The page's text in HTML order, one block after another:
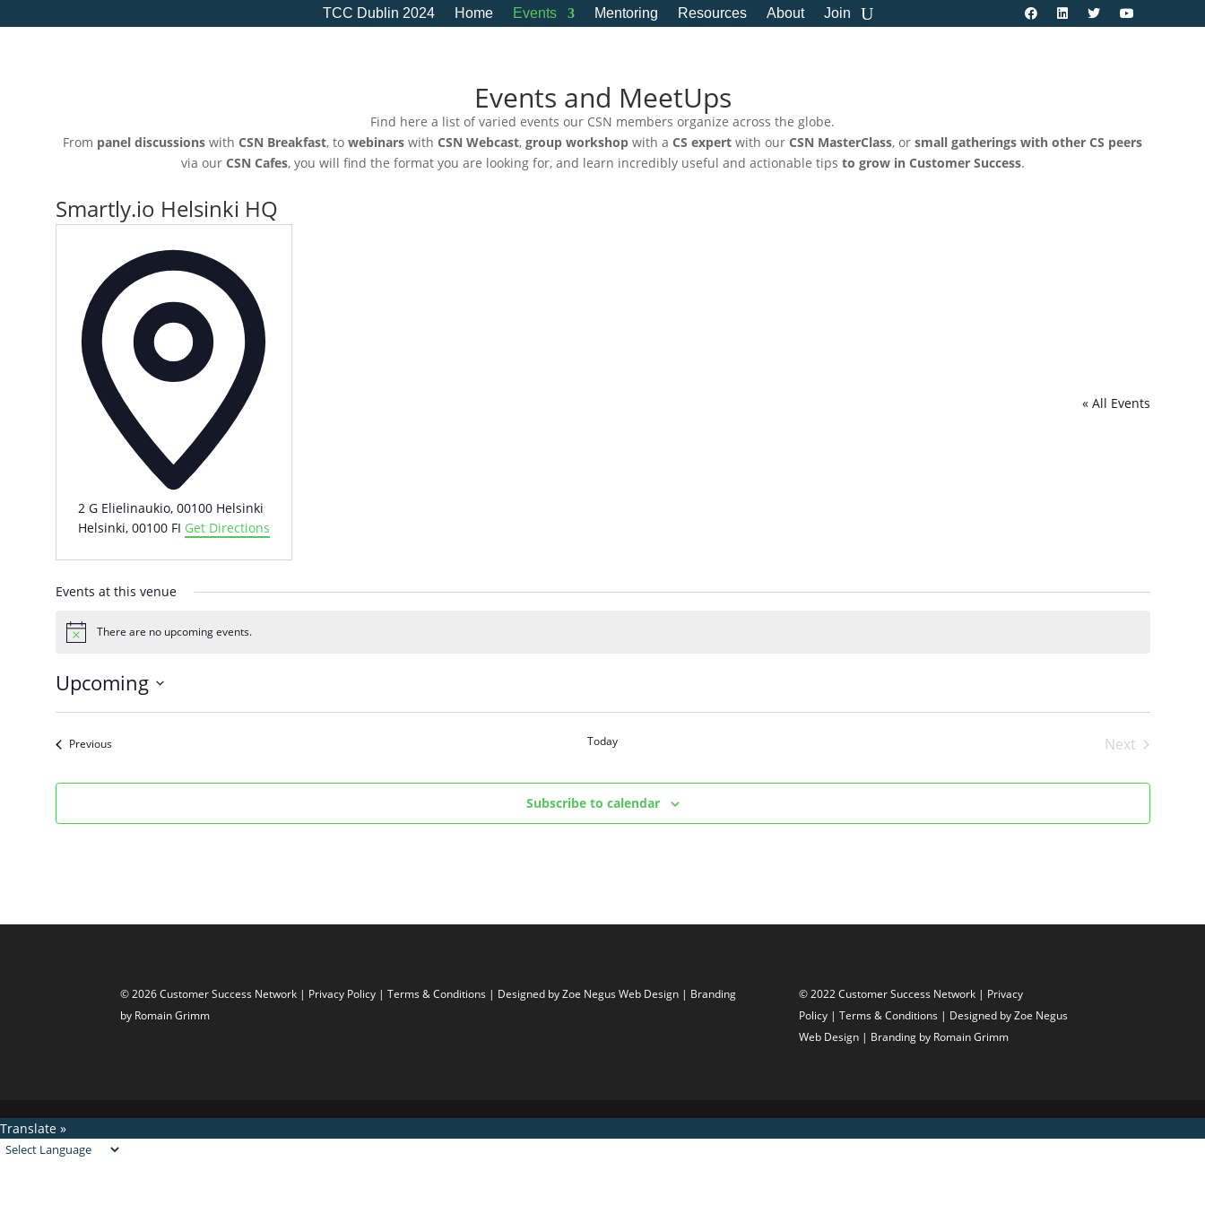
TCC Dublin 2024 Home Events Mentoring Resources About Join
Events and MeetUps
Find here a list of varied events our CSN members organize across the globe.
From panel discussions with CSN Breakfast, to webinars with CSN Webcast, group workshop with a CS expert with our CSN MasterClass, or small gatherings with other CS peers
via our CSN Cafes, you will find the format you are looking for, and learn incredibly useful and actionable tips to grow in Customer Success.
Smartly.io Helsinki HQ
« All Events
2 G Elielinaukio, 00100 Helsinki
Helsinki, 00100 FI Get Directions
Events at this venue
Notice There are no upcoming events.
Upcoming
PreviousEvents Today
Next
Subscribe to calendar
© 2026 Customer Success Network | Privacy Policy |Terms & Conditions | Designed byZoe Negus Web Design | Branding
by Romain Grimm
© 2022 Customer Success Network | Privacy
Policy | Terms & Conditions | Designed byZoe Negus
Web Design | Branding by Romain Grimm
Translate »